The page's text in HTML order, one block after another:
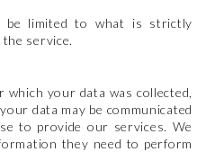
limited to what is strictly
service.
which your data was collected,
data may be communicated
to provide our services. We
they need to perform